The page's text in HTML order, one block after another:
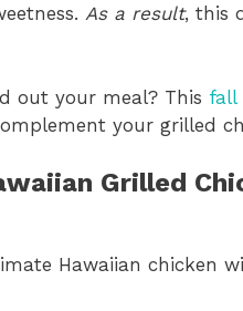
As a result, this
out your meal? This fall
your grilled
Grilled
Hawaiian chicken